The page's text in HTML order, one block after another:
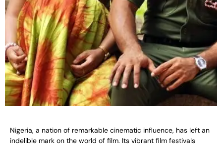
Nigeria, a nation of remarkable cinematic influence, has left an
indelible mark on the world of film. Its vibrant film festivals